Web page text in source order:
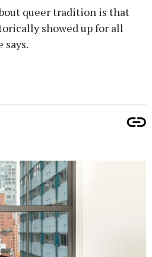
queer tradition is that
showed up for all
says.